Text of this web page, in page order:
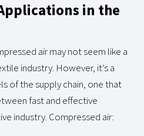
in the
air may not seem like a
industry. However, it’s a
of the supply chain, one that
fast and effective
industry. Compressed air: